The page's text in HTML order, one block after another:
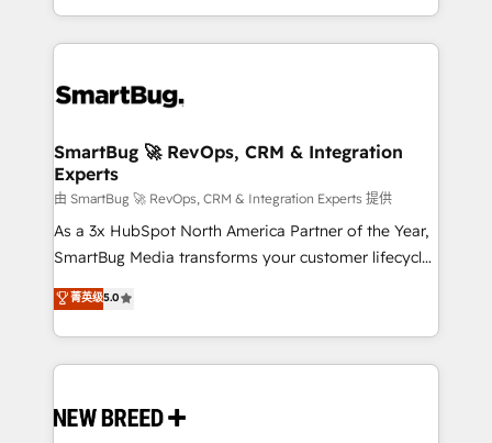
and engineer a portal that drives predictable
revenue velocity. 🚀 GTM Strategy & Alignment
stalling growth. Fix your ICP, Math, and Story to stop
Scalable Architecture: Zero-technical-debt setup
across all Hubs, validated by our 7 HubSpot
Accreditations. AI-Powered RevOps: Breeze AI,
custom AI agents, and high-integrity migrations for
total reporting clarity. Security & Compliance: SOC 2
security. 🏆 Why Bluleadz? GTM OS Partner | 16+
Years Experience | 1,000+ Five-Star Reviews
SmartBug 🚀 RevOps, CRM & Integration
Experts
由 SmartBug 🚀 RevOps, CRM & Integration Experts 提供
As a 3x HubSpot North America Partner of the Year,
SmartBug Media transforms your customer lifecycle
into a revenue engine. Our unified ecosystem
includes specialized divisions Globalia (AI &
Software) and Point Success Media (Paid Media),
making this the official home for all three brands. 🔄
and system integrations powered by Globalia’s
菁英级5.0